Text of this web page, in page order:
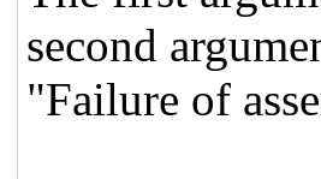
second
"Failure of